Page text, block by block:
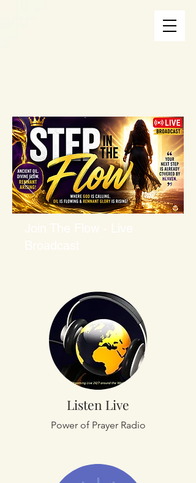
Listen Live
Power of Prayer Radio